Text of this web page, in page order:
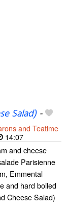
Salad)-
and Teatime
14:07
and cheese
Parisienne
Emmental
and hard boiled
Cheese Salad)